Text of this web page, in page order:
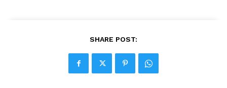
SHARE POST: